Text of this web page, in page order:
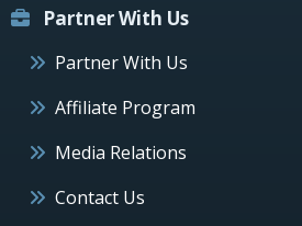
Partner With Us
Partner With Us
Affiliate Program
Media Relations
Contact Us